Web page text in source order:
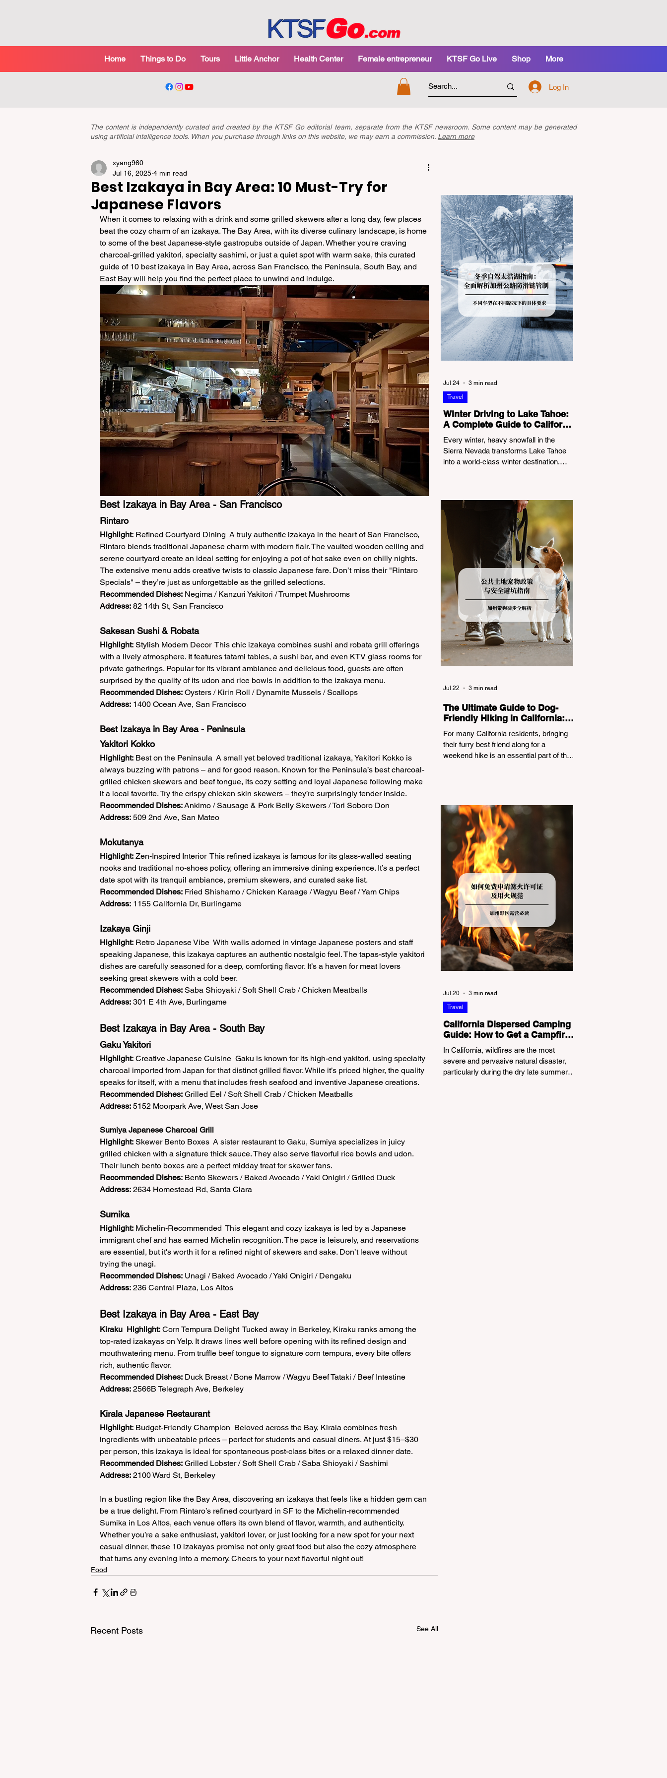
Home Things to Do Tours Little Anchor Health Center Female entrepreneur KTSF Go Live Shop More
Log In
The content is independently curated and created by the KTSF Go editorial team, separate from the KTSF newsroom. Some content may be generated
using artificial intelligence tools. When you purchase through links on this website, we may earn a commission. Learn more
Best Izakaya in Bay Area: 10 Must-Try for
Japanese Flavors
xyang960
Jul 16, 2025 4 min read
When it comes to relaxing with a drink and some grilled skewers after a long day, few places
beat the cozy charm of an izakaya. The Bay Area, with its diverse culinary landscape, is home
to some of the best Japanese-style gastropubs outside of Japan. Whether you're craving
charcoal-grilled yakitori, specialty sashimi, or just a quiet spot with warm sake, this curated
guide of 10 best izakaya in Bay Area, across San Francisco, the Peninsula, South Bay, and
East Bay will help you find the perfect place to unwind and indulge.
Best Izakaya in Bay Area - San Francisco
Rintaro
Highlight: Refined Courtyard Dining  A truly authentic izakaya in the heart of San Francisco,
Rintaro blends traditional Japanese charm with modern flair. The vaulted wooden ceiling and
serene courtyard create an ideal setting for enjoying a pot of hot sake even on chilly nights.
The extensive menu adds creative twists to classic Japanese fare. Don’t miss their "Rintaro
Specials" – they’re just as unforgettable as the grilled selections.
Recommended Dishes: Negima / Kanzuri Yakitori / Trumpet Mushrooms
Address: 82 14th St, San Francisco
Sakesan Sushi & Robata
Highlight: Stylish Modern Decor  This chic izakaya combines sushi and robata grill offerings
with a lively atmosphere. It features tatami tables, a sushi bar, and even KTV glass rooms for
private gatherings. Popular for its vibrant ambiance and delicious food, guests are often
surprised by the quality of its udon and rice bowls in addition to the izakaya menu.
Recommended Dishes: Oysters / Kirin Roll / Dynamite Mussels / Scallops
Address: 1400 Ocean Ave, San Francisco
Best Izakaya in Bay Area - Peninsula
Yakitori Kokko
Highlight: Best on the Peninsula  A small yet beloved traditional izakaya, Yakitori Kokko is
always buzzing with patrons – and for good reason. Known for the Peninsula’s best charcoal-
grilled chicken skewers and beef tongue, its cozy setting and loyal Japanese following make
it a local favorite. Try the crispy chicken skin skewers – they’re surprisingly tender inside.
Recommended Dishes: Ankimo / Sausage & Pork Belly Skewers / Tori Soboro Don
Address: 509 2nd Ave, San Mateo
Mokutanya
Highlight: Zen-Inspired Interior  This refined izakaya is famous for its glass-walled seating
nooks and traditional no-shoes policy, offering an immersive dining experience. It’s a perfect
date spot with its tranquil ambiance, premium skewers, and curated sake list.
Recommended Dishes: Fried Shishamo / Chicken Karaage / Wagyu Beef / Yam Chips
Address: 1155 California Dr, Burlingame
Izakaya Ginji
Highlight: Retro Japanese Vibe  With walls adorned in vintage Japanese posters and staff
speaking Japanese, this izakaya captures an authentic nostalgic feel. The tapas-style yakitori
dishes are carefully seasoned for a deep, comforting flavor. It’s a haven for meat lovers
seeking great skewers with a cold beer.
Recommended Dishes: Saba Shioyaki / Soft Shell Crab / Chicken Meatballs
Address: 301 E 4th Ave, Burlingame
Best Izakaya in Bay Area - South Bay
Gaku Yakitori
Highlight: Creative Japanese Cuisine  Gaku is known for its high-end yakitori, using specialty
charcoal imported from Japan for that distinct grilled flavor. While it’s priced higher, the quality
speaks for itself, with a menu that includes fresh seafood and inventive Japanese creations.
Recommended Dishes: Grilled Eel / Soft Shell Crab / Chicken Meatballs
Address: 5152 Moorpark Ave, West San Jose
Sumiya Japanese Charcoal Grill
Highlight: Skewer Bento Boxes  A sister restaurant to Gaku, Sumiya specializes in juicy
grilled chicken with a signature thick sauce. They also serve flavorful rice bowls and udon.
Their lunch bento boxes are a perfect midday treat for skewer fans.
Recommended Dishes: Bento Skewers / Baked Avocado / Yaki Onigiri / Grilled Duck
Address: 2634 Homestead Rd, Santa Clara
Sumika
Highlight: Michelin-Recommended  This elegant and cozy izakaya is led by a Japanese
immigrant chef and has earned Michelin recognition. The pace is leisurely, and reservations
are essential, but it's worth it for a refined night of skewers and sake. Don’t leave without
trying the unagi.
Recommended Dishes: Unagi / Baked Avocado / Yaki Onigiri / Dengaku
Address: 236 Central Plaza, Los Altos
Best Izakaya in Bay Area - East Bay
Kiraku Highlight: Corn Tempura Delight  Tucked away in Berkeley, Kiraku ranks among the
top-rated izakayas on Yelp. It draws lines well before opening with its refined design and
mouthwatering menu. From truffle beef tongue to signature corn tempura, every bite offers
rich, authentic flavor.
Recommended Dishes: Duck Breast / Bone Marrow / Wagyu Beef Tataki / Beef Intestine
Address: 2566B Telegraph Ave, Berkeley
Kirala Japanese Restaurant
Highlight: Budget-Friendly Champion  Beloved across the Bay, Kirala combines fresh
ingredients with unbeatable prices – perfect for students and casual diners. At just $15–$30
per person, this izakaya is ideal for spontaneous post-class bites or a relaxed dinner date.
Recommended Dishes: Grilled Lobster / Soft Shell Crab / Saba Shioyaki / Sashimi
Address: 2100 Ward St, Berkeley
In a bustling region like the Bay Area, discovering an izakaya that feels like a hidden gem can
be a true delight. From Rintaro’s refined courtyard in SF to the Michelin-recommended
Sumika in Los Altos, each venue offers its own blend of flavor, warmth, and authenticity.
Whether you’re a sake enthusiast, yakitori lover, or just looking for a new spot for your next
casual dinner, these 10 izakayas promise not only great food but also the cozy atmosphere
that turns any evening into a memory. Cheers to your next flavorful night out!
Food
Recent Posts See All
Winter Driving to Lake Tahoe:
A Complete Guide to California
Tire Chain Controls
Every winter, heavy snowfall in the
Sierra Nevada transforms Lake Tahoe
into a world-class winter destination.
winter months presents a significant
logistical challenge: navigating the strict
Chain Controls enforced by the California
Department of Transportation (Caltrans).
Misunderstanding these regulations can
lead to hefty fines, being turned around
by the Californi
Travel
Jul 24 3 min read
The Ultimate Guide to Dog-
Friendly Hiking in California:
Navigating Pet Policies and
Trail Hazards
For many California residents, bringing
their furry best friend along for a
weekend hike is an essential part of the
Basin Redwoods State Park, only to be
greeted at the trailhead by a massive
"No Dogs on Trail" sign, can completely
ruin a weekend getaway. To avoid being
turned away, you must thoroughly
understand
Jul 22 3 min read
California Dispersed Camping
Guide: How to Get a Campfire
Permit and Follow Fire
Regulations
In California, wildfires are the most
severe and pervasive natural disaster,
particularly during the dry late summer
Travel
Jul 20 3 min read